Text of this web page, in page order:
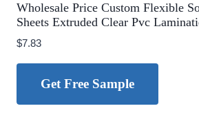
Wholesale Price Custom Flexible
Sheets Extruded Clear Pvc
$7.83
Get Free Sample